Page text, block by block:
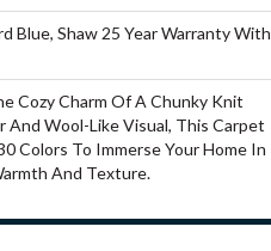
Blue, Shaw 25 Year Warranty With
Cozy Charm Of A Chunky Knit
And Wool-Like Visual, This Carpet
Colors To Immerse Your Home In
And Texture.